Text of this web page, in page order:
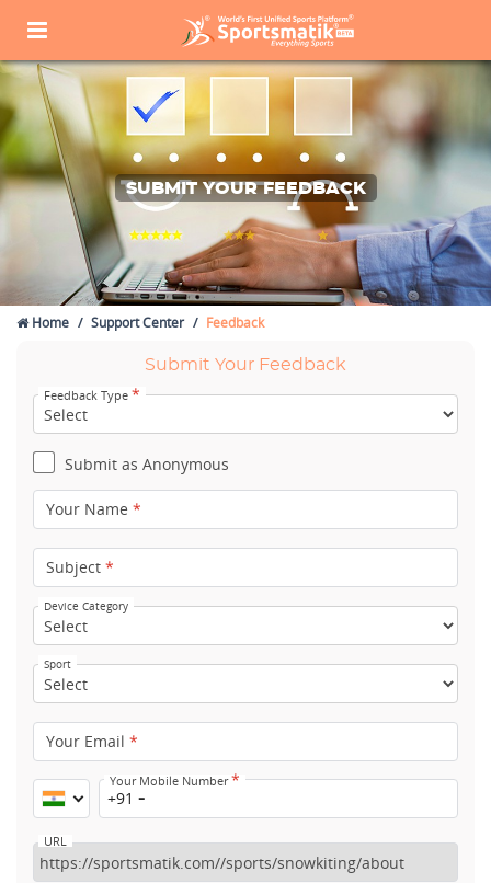
SUBMIT YOUR FEEDBACK
Home Support Center Feedback
Submit Your Feedback
Feedback Type *
Submit as Anonymous
Your Name *
Subject *
Device Category
Sport
Your Email *
Your Mobile Number*
+91
URL